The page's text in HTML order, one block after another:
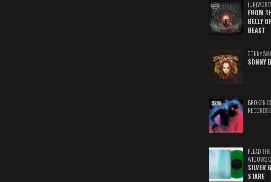
FROM
BELLY
BEAST
SONNY
SONNY
BROKEN
RECORDS
PLEAD THE
WIDOW'S
SILVER
STARE